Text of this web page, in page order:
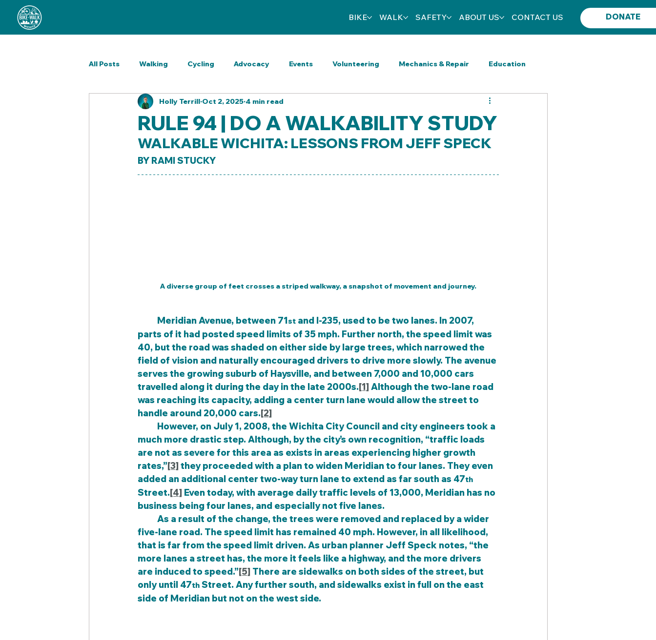
DONATE
BIKE WALK SAFETY ABOUT US CONTACT US
All Posts Walking Cycling Advocacy Events Volunteering Mechanics & Repair Education
Outreach Wellness Heart Wrenching New Category
ReCycle Shop
RULE 94 | DO A WALKABILITY STUDY
Holly Terrill Oct 2, 2025 4 min read
WALKABLE WICHITA: LESSONS FROM JEFF SPECK
BY RAMI STUCKY
A diverse group of feet crosses a striped walkway, a snapshot of movement and journey.
	Meridian Avenue, between 71
st and I-235, used to be two lanes. In 2007,
parts of it had posted speed limits of 35 mph. Further north, the speed limit was
40, but the road was shaded on either side by large trees, which narrowed the
field of vision and naturally encouraged drivers to drive more slowly. The avenue
serves the growing suburb of Haysville, and between 7,000 and 10,000 cars
travelled along it during the day in the late 2000s.[1] Although the two-lane road
was reaching its capacity, adding a center turn lane would allow the street to
handle around 20,000 cars.[2]
much more drastic step. Although, by the city’s own recognition, “traffic loads
are not as severe for this area as exists in areas experiencing higher growth
rates,”[3] they proceeded with a plan to widen Meridian to four lanes. They even
added an additional center two-way turn lane to extend as far south as 47th
Street.[4] Even today, with average daily traffic levels of 13,000, Meridian has no
business being four lanes, and especially not five lanes.
five-lane road. The speed limit has remained 40 mph. However, in all likelihood,
that is far from the speed limit driven. As urban planner Jeff Speck notes, “the
more lanes a street has, the more it feels like a highway, and the more drivers
are induced to speed.”[5] There are sidewalks on both sides of the street, but
only until 47th Street. Any further south, and sidewalks exist in full on the east
side of Meridian but not on the west side.